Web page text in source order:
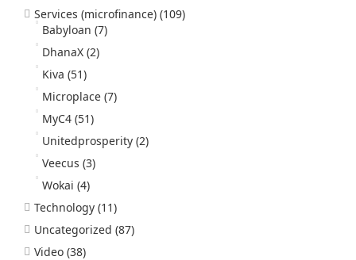
Services (microfinance) (109)
Babyloan (7)
DhanaX (2)
Kiva (51)
Microplace (7)
MyC4 (51)
Unitedprosperity (2)
Veecus (3)
Wokai (4)
Technology (11)
Uncategorized (87)
Video (38)